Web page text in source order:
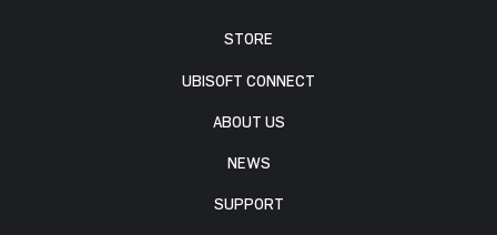
STORE
UBISOFT CONNECT
ABOUT US
NEWS
SUPPORT